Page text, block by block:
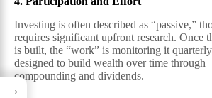
Investing is often described as “passive,”
requires significant upfront research. Once
is built, the “work” is monitoring it
designed to build wealth over time through
compounding and dividends.
→